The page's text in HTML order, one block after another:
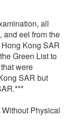
all
and eel from the
Kong SAR
Green List to
were
SAR but
Physical